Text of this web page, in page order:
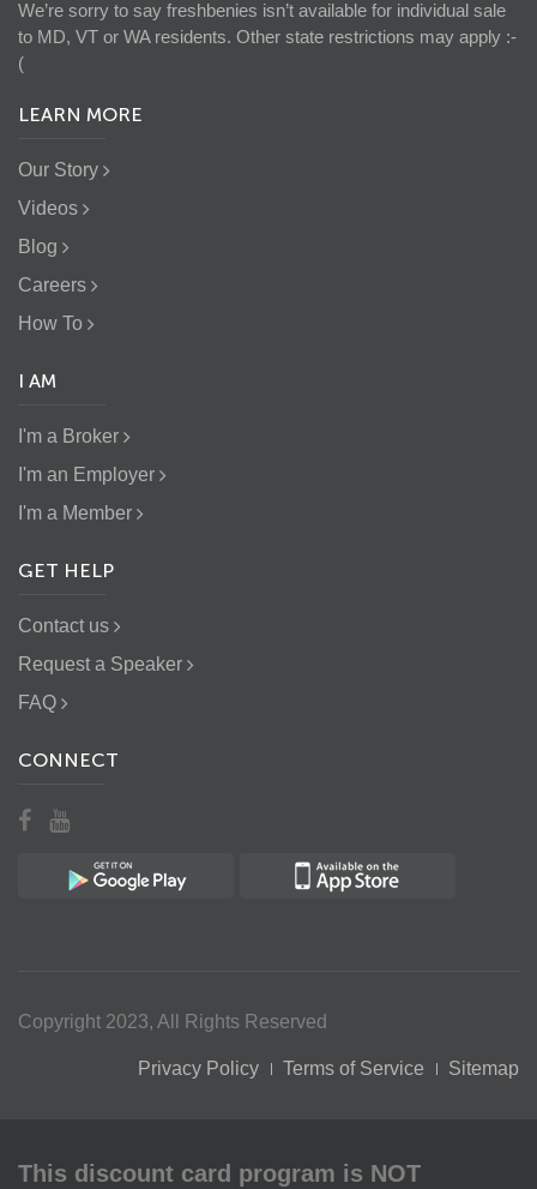
We’re sorry to say freshbenies isn’t available for individual sale
to MD, VT or WA residents. Other state restrictions may apply :-
(
LEARN MORE
Our Story
Videos
Blog
Careers
How To
I AM
I'm a Broker
I'm an Employer
I'm a Member
GET HELP
Contact us
Request a Speaker
FAQ
CONNECT
Copyright 2023, All Rights Reserved
Privacy Policy Terms of Service Sitemap
This discount card program is NOT